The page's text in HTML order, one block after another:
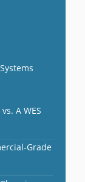
A WES
Grade